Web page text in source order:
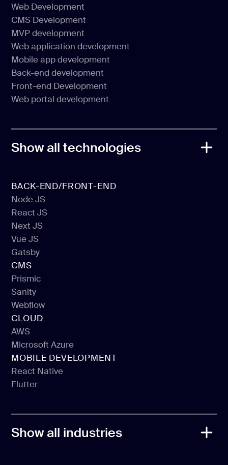
Software Product Development
Web Development
Web Development
CMS Development
CMS Development
MVP development
MVP development
Web application development
Web application development
Mobile app development
Mobile app development
Back-end development
Back-end development
Front-end Development
Front-end Development
Web portal development
Show all technologies
BACK-END/FRONT-END
Node JS
Node JS
React JS
React JS
Next JS
Next JS
Vue JS
Vue JS
Gatsby
Gatsby
CMS
Prismic
Prismic
Sanity
Sanity
Webflow
Webflow
CLOUD
AWS
AWS
Microsoft Azure
Microsoft Azure
MOBILE DEVELOPMENT
React Native
React Native
Flutter
Show all industries